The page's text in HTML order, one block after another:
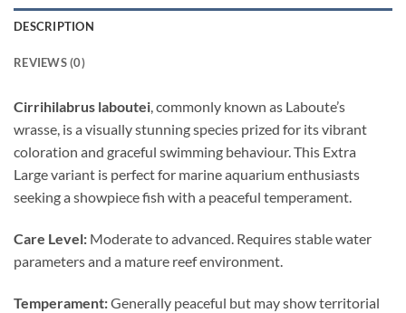
DESCRIPTION
REVIEWS (0)
Cirrihilabrus laboutei, commonly known as Laboute’s
wrasse, is a visually stunning species prized for its vibrant
coloration and graceful swimming behaviour. This Extra
Large variant is perfect for marine aquarium enthusiasts
seeking a showpiece fish with a peaceful temperament.
Care Level: Moderate to advanced. Requires stable water
parameters and a mature reef environment.
Temperament:Generally peaceful but may show territorial